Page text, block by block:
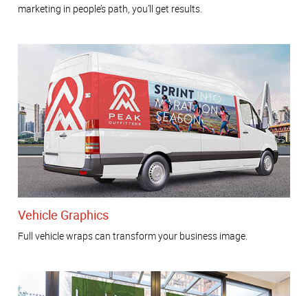
marketing in people’s path, you’ll get results.
Vehicle Graphics
Full vehicle wraps can transform your business image.